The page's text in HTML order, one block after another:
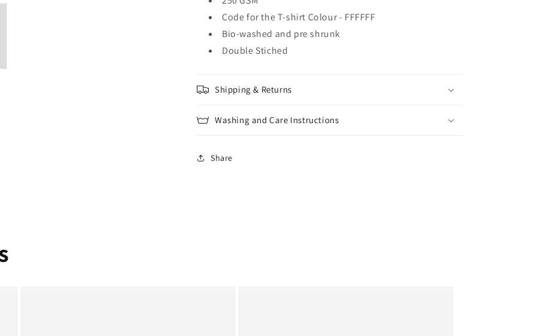
Code for the T-shirt Colour - FFFFFF
Bio-washed and pre shrunk
Double Stiched
Shipping & Returns
Washing and Care Instructions
Share